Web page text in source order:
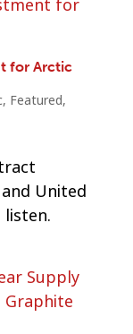
for Arctic
, Featured,
United